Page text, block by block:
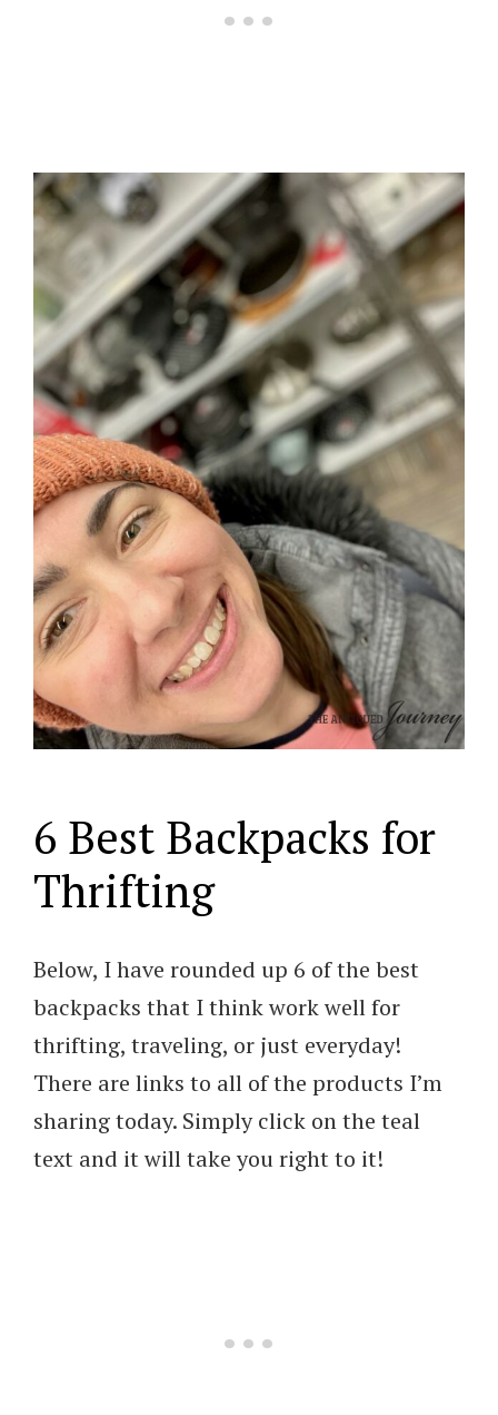
6 Best Backpacks for
Thrifting
Below, I have rounded up 6 of the best
backpacks that I think work well for
thrifting, traveling, or just everyday!
There are links to all of the products I’m
sharing today. Simply click on the teal
text and it will take you right to it!